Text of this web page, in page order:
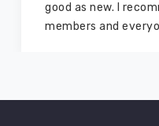
good as new. I
members and